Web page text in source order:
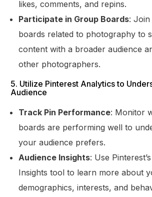
likes, comments, and repins.
Participate in Group Boards:
boards related to photography to
content with a broader audience
other photographers.
5. Utilize Pinterest Analytics to
Audience
Track Pin Performance: Monitor
boards are performing well to
your audience prefers.
Audience Insights: Use
Insights tool to learn more about
demographics, interests, and